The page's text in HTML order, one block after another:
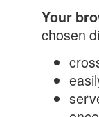
Your
chosen